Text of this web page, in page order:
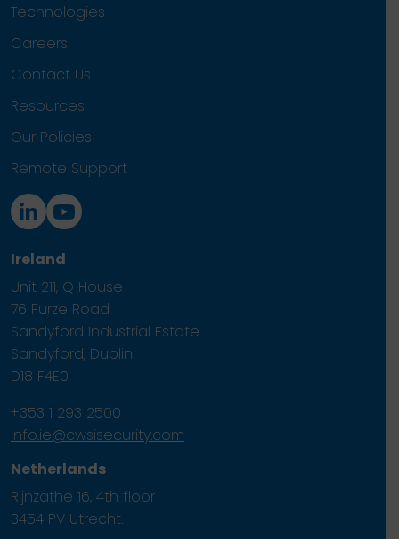
Technologies
Careers
Contact Us
Resources
Our Policies
Remote Support
Ireland
Unit 211, Q House
76 Furze Road
Sandyford Industrial Estate
Sandyford, Dublin
D18 F4E0
+353 1 293 2500
info.ie@cwsisecurity.com
Netherlands
Rijnzathe 16, 4th floor
3454 PV Utrecht.